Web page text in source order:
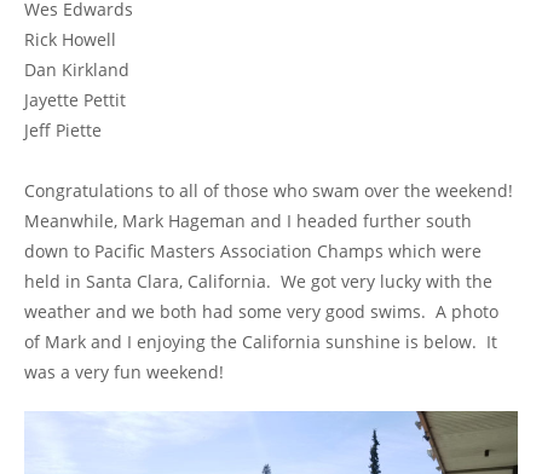
Wes Edwards
Rick Howell
Dan Kirkland
Jayette Pettit
Jeff Piette
Congratulations to all of those who swam over the weekend!
Meanwhile, Mark Hageman and I headed further south
down to Pacific Masters Association Champs which were
held in Santa Clara, California. We got very lucky with the
weather and we both had some very good swims. A photo
of Mark and I enjoying the California sunshine is below. It
was a very fun weekend!